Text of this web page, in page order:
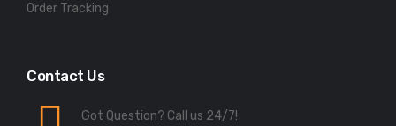
Order Tracking
Contact Us
Got Question? Call us 24/7!